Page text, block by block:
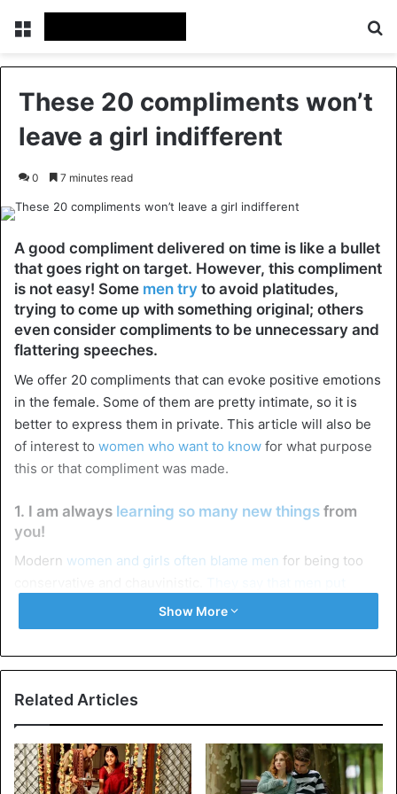
Menu
These 20 compliments won’t
leave a girl indifferent
0 7 minutes read
A good compliment delivered on time is like a bullet
that goes right on target. However, this compliment
is not easy! Some men try to avoid platitudes,
trying to come up with something original; others
even consider compliments to be unnecessary and
flattering speeches.
We offer 20 compliments that can evoke positive emotions
in the female. Some of them are pretty intimate, so it is
better to express them in private. This article will also be
of interest to women who want to know for what purpose
this or that compliment was made.
1. I am always learning so many new things from
you!
Modern women and girls often blame men for being too
themselves above women(and more often than not, they
earn more). And such a simple but very effective
much she is appreciated and how seriously she is taken.
This group ofcompliments sounds like an everyday
triviality, so men who try to avoid commonplace thingsin
Show More
Related Articles